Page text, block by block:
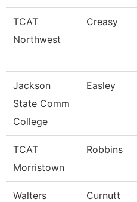
TCAT
Northwest
Creasy
Jackson
State Comm
College
Easley
TCAT
Morristown
Robbins
Walters
Curnutt